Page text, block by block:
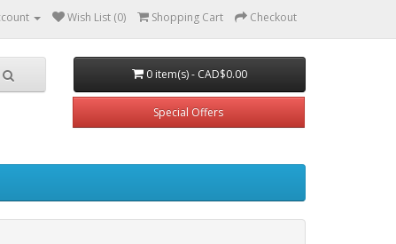
Wish List (0) Shopping Cart Checkout
0 item(s) - CAD$0.00
Special Offers